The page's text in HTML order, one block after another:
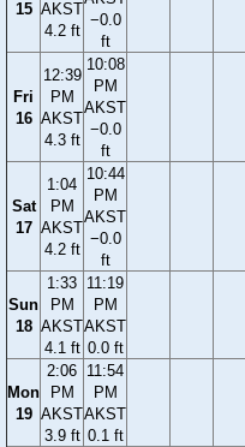
15 AKST
4.2 ft
−0.0
ft
Fri
16
12:39
PM
AKST
4.3 ft
10:08
PM
AKST
−0.0
ft
Sat
17
1:04
PM
AKST
4.2 ft
10:44
PM
AKST
−0.0
ft
Sun
18
1:33
PM
AKST
4.1 ft
11:19
PM
AKST
0.0 ft
Mon
19
2:06
PM
AKST
3.9 ft
11:54
PM
AKST
0.1 ft